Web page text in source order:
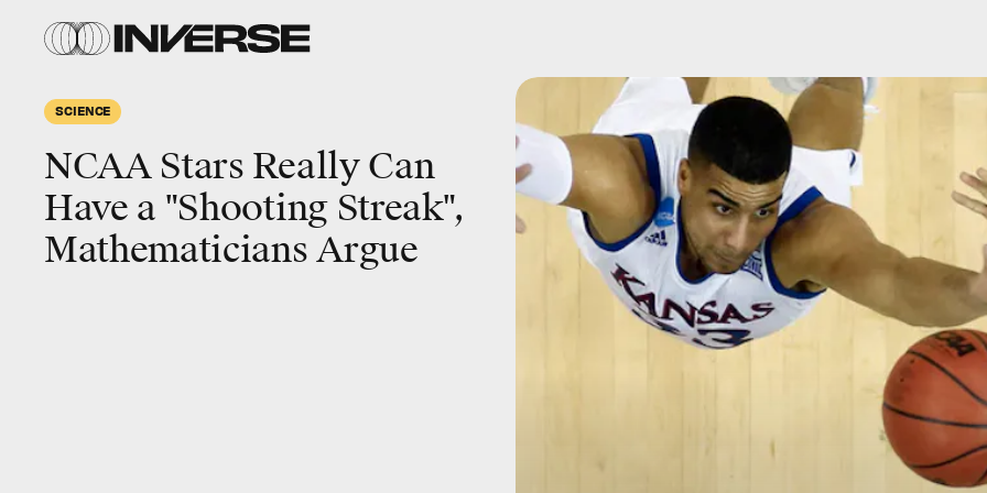
SCIENCE
NCAA Stars Really Can
Have a "Shooting Streak",
Mathematicians Argue